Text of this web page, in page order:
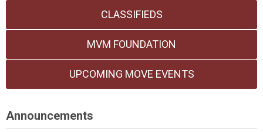
CLASSIFIEDS
MVM FOUNDATION
UPCOMING MOVE EVENTS
Announcements